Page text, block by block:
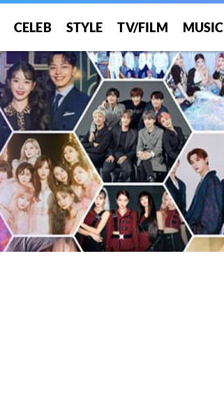
CELEB STYLE TV/FILM MUSIC